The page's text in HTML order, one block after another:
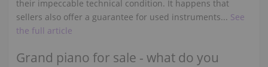
their impeccable technical condition. It happens that
sellers also offer a guarantee for used instruments... See
the full article
Grand piano for sale - what do you